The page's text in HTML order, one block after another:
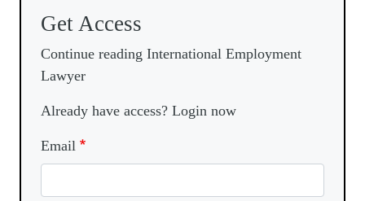
Get Access
Continue reading International Employment
Lawyer
Already have access? Login now
Email